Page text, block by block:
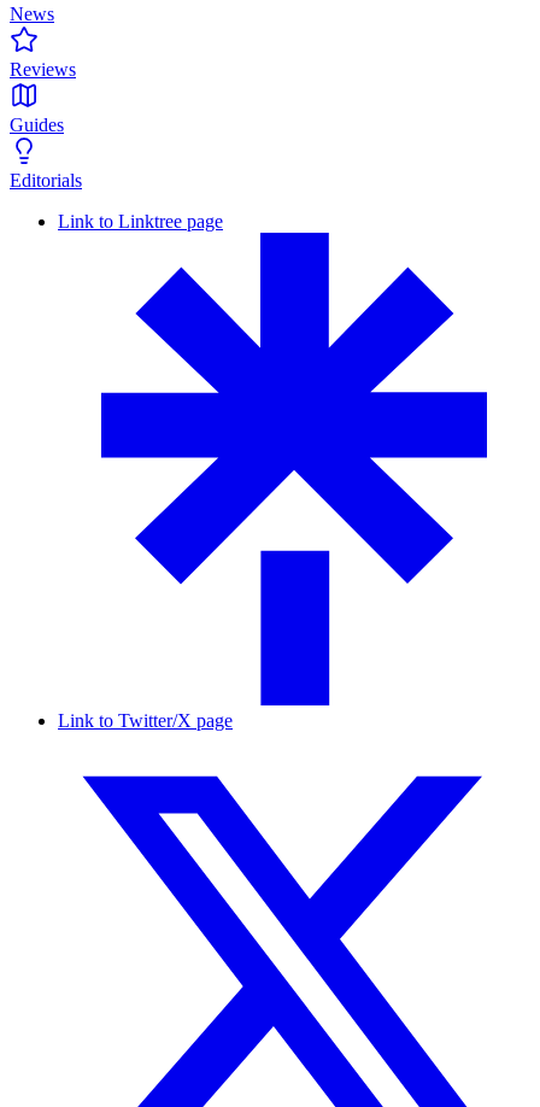
News
Reviews
Guides
Editorials
Link to Linktree page
Link to Twitter/X page